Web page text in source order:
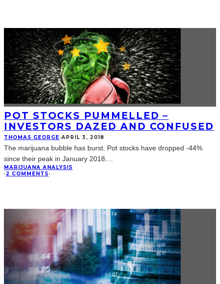
POT STOCKS PUMMELLED –
INVESTORS DAZED AND CONFUSED
THOMAS GEORGE·APRIL 3, 2018
The marijuana bubble has burst. Pot stocks have dropped -44%
since their peak in January 2018.
MARIJUANA ANALYSIS
·2 COMMENTS·